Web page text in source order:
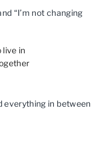
“I’m not changing
live in
everything in between